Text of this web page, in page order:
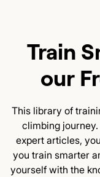
Train
our
This library of
climbing
expert articles,
you train smarter
yourself with the